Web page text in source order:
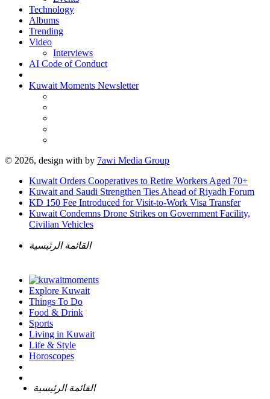
Technology
Albums
Trending
Video
Interviews
AI Code of Conduct
Kuwait Moments Newsletter
© 2026, design with by 7awi Media Group
Kuwait Orders Cooperatives to Retire Workers Aged 70+
Kuwait and Saudi Strengthen Ties Ahead of Riyadh Forum
KD 150 Fee Introduced for Visit-to-Work Visa Transfer
Kuwait Condemns Drone Strikes on Government Facility,
Civilian Vehicles
القائمة الرئيسية
Explore Kuwait
Things To Do
Food & Drink
Sports
Living in Kuwait
Life & Style
Horoscopes
القائمة الرئيسية